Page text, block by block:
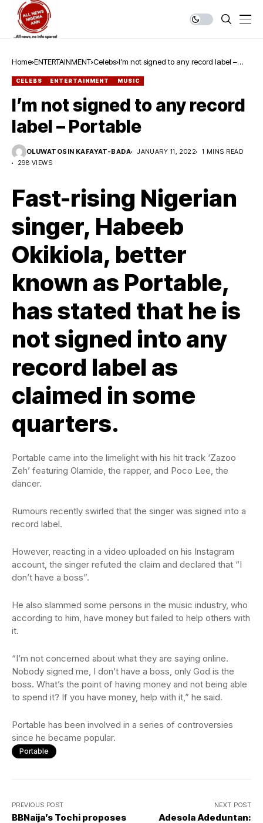
Home ENTERTAINMENT Celebs I’m not signed to any record label –
CELEBS ENTERTAINMENT MUSIC
I’m not signed to any record
label – Portable
OLUWATOSIN KAFAYAT-BADA JANUARY 11, 2022
1 MINS READ
298 VIEWS
Fast-rising Nigerian
singer, Habeeb
Okikiola, better
known as Portable,
has stated that he is
not signed into any
record label as
claimed in some
quarters.
Portable came into the limelight with his hit track ‘Zazoo
Zeh’ featuring Olamide, the rapper, and Poco Lee, the
dancer.
Rumours recently swirled that the singer was signed into a
record label.
However, reacting in a video uploaded on his Instagram
account, the singer refuted the claim and declared that “I
don’t have a boss”.
He also slammed some persons in the music industry, who
according to him, have money but failed to help others with
it.
“I’m not concerned about what they are saying online.
Nobody signed me, I don’t have a boss, only God is the
boss. What’s the point of having money and not being able
to spend it? If you have money, help with it,” he said.
Portable has been involved in a series of controversies
since he became popular.
Portable
PREVIOUS POST
BBNaija’s Tochi proposes
NEXT POST
Adesola Adeduntan: